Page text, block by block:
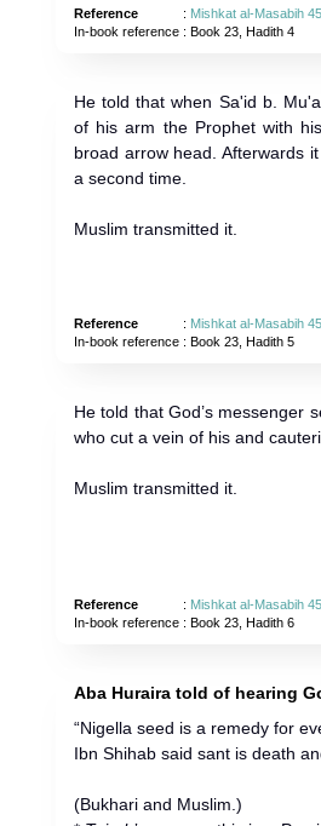
Reference : Mishkat al-Masabih
In-book reference: Book 23, Hadith 4
He told that when Sa'id b.
of his arm the Prophet with
broad arrow head. Afterwards
a second time.
Muslim transmitted it.
Reference : Mishkat al-Masabih
In-book reference: Book 23, Hadith 5
He told that God’s messenger
who cut a vein of his and
Muslim transmitted it.
Reference : Mishkat al-Masabih
In-book reference: Book 23, Hadith 6
Aba Huraira told of hearing
“Nigella seed is a remedy for
Ibn Shihab said sant is death
(Bukhari and Muslim.)